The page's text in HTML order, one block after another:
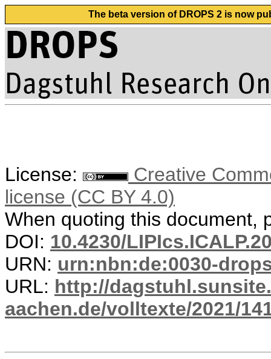
The beta version of DROPS 2 is now
License:
Creative
license (CC BY 4.0)
When quoting this document,
DOI: 10.4230/
URN: urn:nbn:de:0030-
URL: http://
aachen.de/volltexte/2021/